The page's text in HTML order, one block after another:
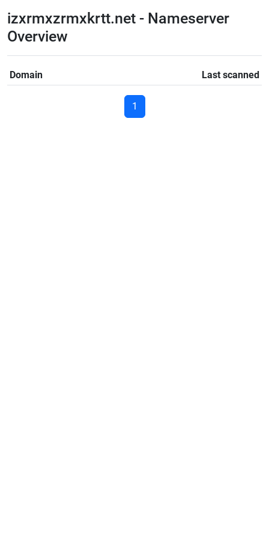
izxrmxzrmxkrtt.net - Nameserver
Overview
Domain Last scanned
1